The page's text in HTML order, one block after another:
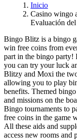
Inicio
Casino wingo
Evaluación
Bingo Blitz is a bingo
win free coins from
part in the bingo party!
you can try your luck
Blitzy and Moxi the
allowing you to play
benefits. Themed
and missions on the
Bingo tournaments to
free coins in the game
All these aids and
access new rooms and